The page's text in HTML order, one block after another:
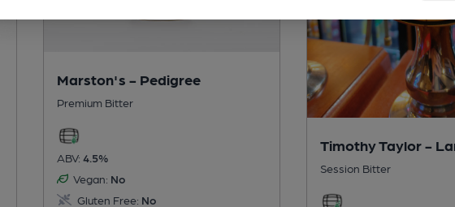
Marston's - Pedigree
Premium Bitter
ABV: 4.5%
Vegan: No
Gluten Free: No
Timothy Taylor -
Session Bitter